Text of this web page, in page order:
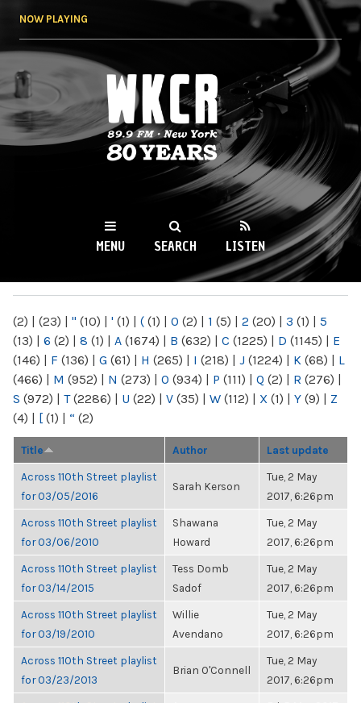
NOW PLAYING
WKCR 89.9FM
NY
MENU SEARCH LISTEN
(2) | (23) | " (10) | ' (1) | ( (1) | 0 (2) | 1 (5) | 2 (20) | 3 (1) | 5
(13) | 6 (2) | 8 (1) | A (1674) | B (632) | C (1225) | D (1145) | E
(146) | F (136) | G (61) | H (265) | I (218) | J (1224) | K (68) | L
(466) | M (952) | N (273) | O (934) | P (111) | Q (2) | R (276) |
S (972) | T(2286) | U (22) | V (35) | W (112) | X (1) | Y (9) | Z
(4) | [ (1) | “ (2)
Title Author Last update
Across 110th Street playlist
for 03/05/2016
Sarah Kerson
Tue, 2 May
2017, 6:26pm
Across 110th Street playlist
for 03/06/2010
Shawana
Howard
Tue, 2 May
2017, 6:26pm
Across 110th Street playlist
for 03/14/2015
Tess Domb
Sadof
Tue, 2 May
2017, 6:26pm
Across 110th Street playlist
for 03/19/2010
Willie
Avendano
Tue, 2 May
2017, 6:26pm
Across 110th Street playlist
for 03/23/2013
Brian O'Connell
Tue, 2 May
2017, 6:26pm